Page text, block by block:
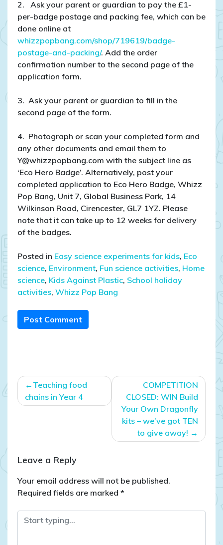
2. Ask your parent or guardian to pay the £1-
per-badge postage and packing fee, which can be
done online at
whizzpopbang.com/shop/719619/badge-
postage-and-packing/. Add the order
confirmation number to the second page of the
application form.
3. Ask your parent or guardian to fill in the
second page of the form.
4. Photograph or scan your completed form and
any other documents and email them to
Y@whizzpopbang.com with the subject line as
‘Eco Hero Badge’. Alternatively, post your
completed application to Eco Hero Badge, Whizz
Pop Bang, Unit 7, Global Business Park, 14
Wilkinson Road, Cirencester, GL7 1YZ. Please
note that it can take up to 12 weeks for delivery
of the badges.
Posted in Easy science experiments for kids, Eco
science, Environment, Fun science activities, Home
science, Kids Against Plastic, School holiday
activities, Whizz Pop Bang
Post Comment
Post
navigation
Teaching food
chains in Year 4
COMPETITION
CLOSED: WIN Build
Your Own Dragonfly
kits – we’ve got TEN
to give away!
Leave a Reply
Your email address will not be published.
Required fields are marked *